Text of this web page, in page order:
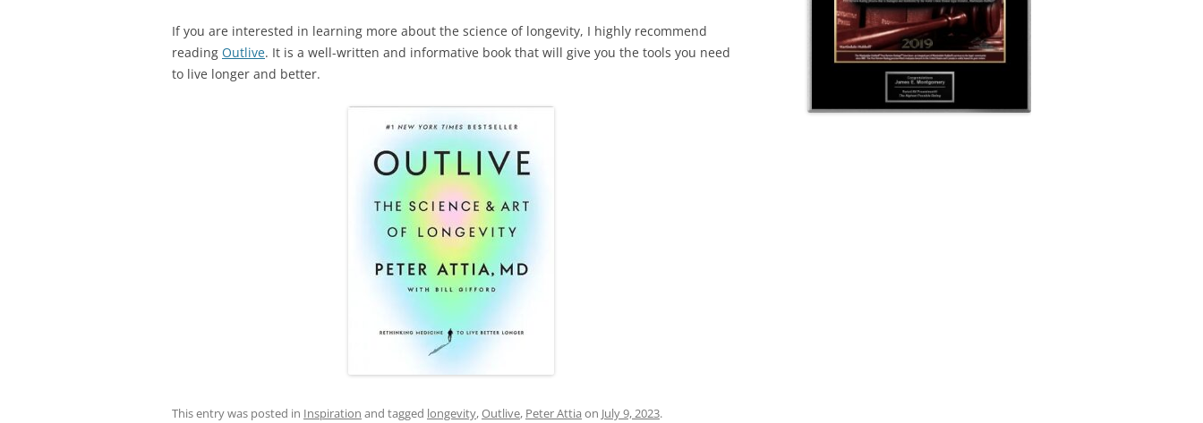
If you are interested in learning more about the science of longevity, I highly recommend
reading Outlive. It is a well-written and informative book that will give you the tools you need
to live longer and better.
This entry was posted in Inspiration and tagged longevity,Outlive, Peter Attia on July 9, 2023.